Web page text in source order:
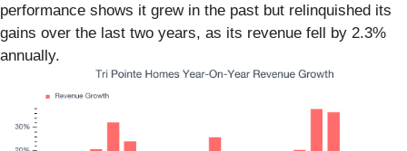
performance shows it grew in the past but relinquished its
gains over the last two years, as its revenue fell by 2.3%
annually.